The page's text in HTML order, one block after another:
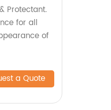
Protectant.
for all
of
a Quote